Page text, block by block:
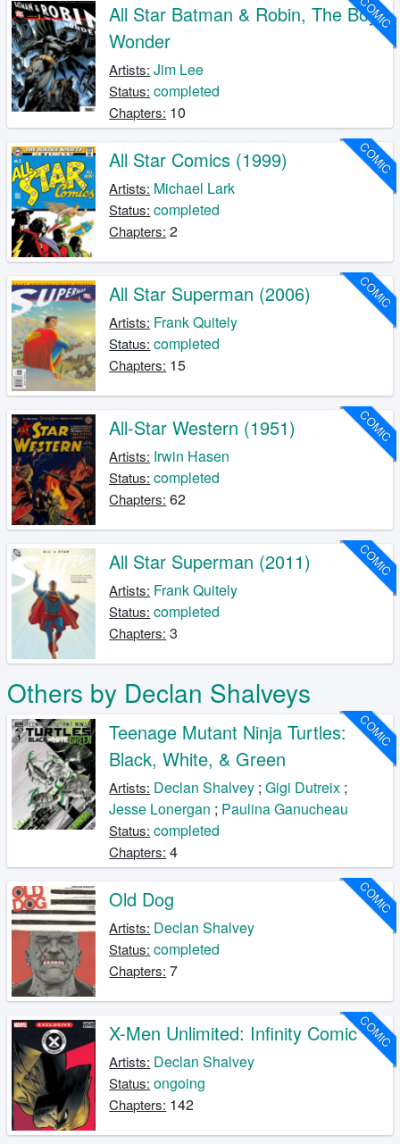
COMIC
All Star Batman & Robin, The Boy
Wonder
Artists: Jim Lee
Status: completed
Chapters: 10
COMIC
All Star Comics (1999)
Artists: Michael Lark
Status: completed
Chapters: 2
COMIC
All Star Superman (2006)
Artists: Frank Quitely
Status: completed
Chapters: 15
COMIC
All-Star Western (1951)
Artists: Irwin Hasen
Status: completed
Chapters: 62
COMIC
All Star Superman (2011)
Artists: Frank Quitely
Status: completed
Chapters: 3
Others by Declan Shalveys
COMIC
Teenage Mutant Ninja Turtles:
Black, White, & Green
Artists: Declan Shalvey ;Gigi Dutreix ;
Jesse Lonergan ; Paulina Ganucheau
Status: completed
Chapters: 4
COMIC
Old Dog
Artists: Declan Shalvey
Status: completed
Chapters: 7
COMIC
X-Men Unlimited: Infinity Comic
Artists: Declan Shalvey
Status: ongoing
Chapters: 142